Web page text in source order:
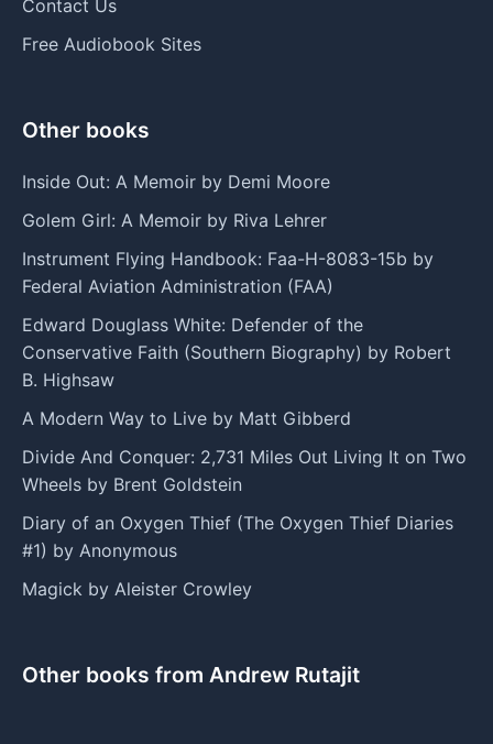
Contact Us
Free Audiobook Sites
Other books
Inside Out: A Memoir by Demi Moore
Golem Girl: A Memoir by Riva Lehrer
Instrument Flying Handbook: Faa-H-8083-15b by
Federal Aviation Administration (FAA)
Edward Douglass White: Defender of the
Conservative Faith (Southern Biography) by Robert
B. Highsaw
A Modern Way to Live by Matt Gibberd
Divide And Conquer: 2,731 Miles Out Living It on Two
Wheels by Brent Goldstein
Diary of an Oxygen Thief (The Oxygen Thief Diaries
#1) by Anonymous
Magick by Aleister Crowley
Other books from Andrew Rutajit